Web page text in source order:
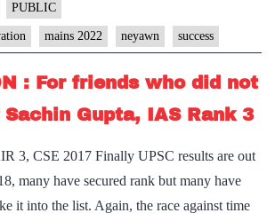
PUBLIC
mains 2022 neyawn success
: For friends who did not
Gupta, IAS Rank 3
3, CSE 2017 Finally UPSC results are out
many have secured rank but many have
it into the list. Again, the race against time